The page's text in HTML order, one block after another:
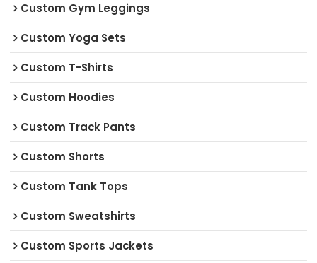
Custom Gym Leggings
Custom Yoga Sets
Custom T-Shirts
Custom Hoodies
Custom Track Pants
Custom Shorts
Custom Tank Tops
Custom Sweatshirts
Custom Sports Jackets